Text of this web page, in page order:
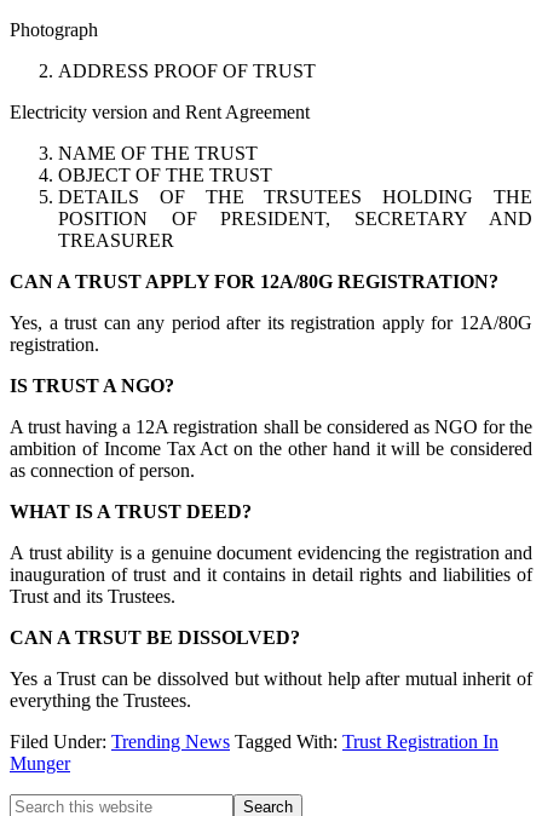
Photograph
ADDRESS PROOF OF TRUST
Electricity version and Rent Agreement
NAME OF THE TRUST
OBJECT OF THE TRUST
DETAILS OF THE TRSUTEES HOLDING THE
POSITION OF PRESIDENT, SECRETARY AND
TREASURER
CAN A TRUST APPLY FOR 12A/80G REGISTRATION?
Yes, a trust can any period after its registration apply for 12A/80G
registration.
IS TRUST A NGO?
A trust having a 12A registration shall be considered as NGO for the
ambition of Income Tax Act on the other hand it will be considered
as connection of person.
WHAT IS A TRUST DEED?
A trust ability is a genuine document evidencing the registration and
inauguration of trust and it contains in detail rights and liabilities of
Trust and its Trustees.
CAN A TRSUT BE DISSOLVED?
Yes a Trust can be dissolved but without help after mutual inherit of
everything the Trustees.
Filed Under: Trending News Tagged With: Trust Registration In
Munger
Primary
Search